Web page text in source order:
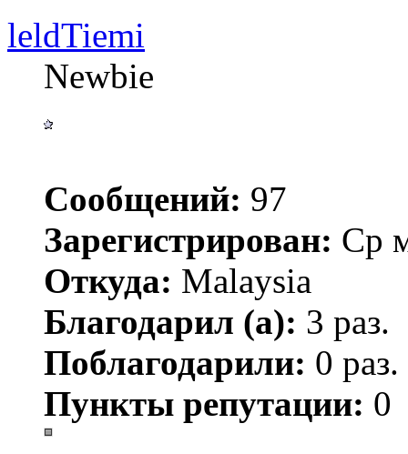
leldTiemi
Newbie
Сообщений: 97
Зарегистрирован: Ср
Откуда: Malaysia
Благодарил (а): 3 раз.
Поблагодарили: 0 раз.
Пункты репутации: 0